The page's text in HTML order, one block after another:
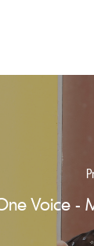
Voice -